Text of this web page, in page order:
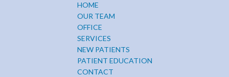
HOME
OUR TEAM
OFFICE
SERVICES
NEW PATIENTS
PATIENT EDUCATION
CONTACT